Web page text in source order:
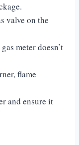
valve on the
meter doesn’t
flame
and ensure it